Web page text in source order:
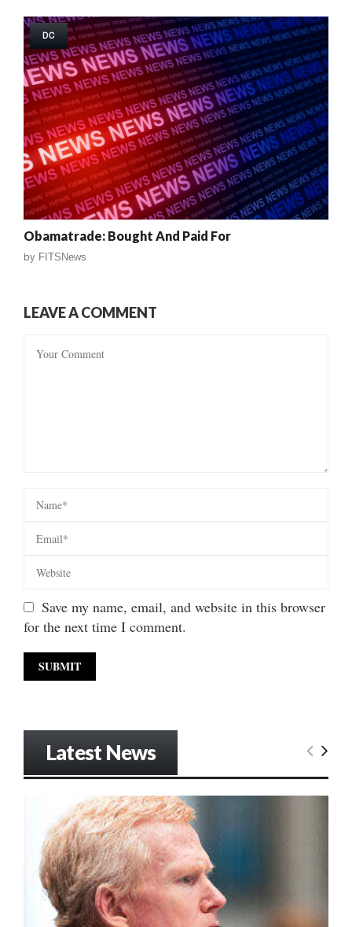
DC
Obamatrade: Bought And Paid For
by FITSNews
LEAVE A COMMENT
Save my name, email, and website in this browser
for the next time I comment.
Latest News